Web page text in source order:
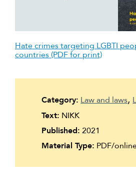
Hate crimes targeting LGBTI
countries (PDF for print)
Category: Law and laws
Text: NIKK
Published: 2021
Material Type: PDF/